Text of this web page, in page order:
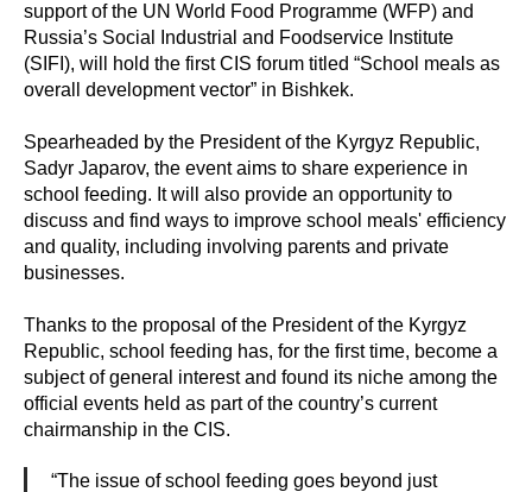
support of the UN World Food Programme (WFP) and
Russia’s Social Industrial and Foodservice Institute
(SIFI), will hold the first CIS forum titled “School meals as
overall development vector” in Bishkek.
Spearheaded by the President of the Kyrgyz Republic,
Sadyr Japarov, the event aims to share experience in
school feeding. It will also provide an opportunity to
discuss and find ways to improve school meals' efficiency
and quality, including involving parents and private
businesses.
Thanks to the proposal of the President of the Kyrgyz
Republic, school feeding has, for the first time, become a
subject of general interest and found its niche among the
official events held as part of the country’s current
chairmanship in the CIS.
“The issue of school feeding goes beyond just